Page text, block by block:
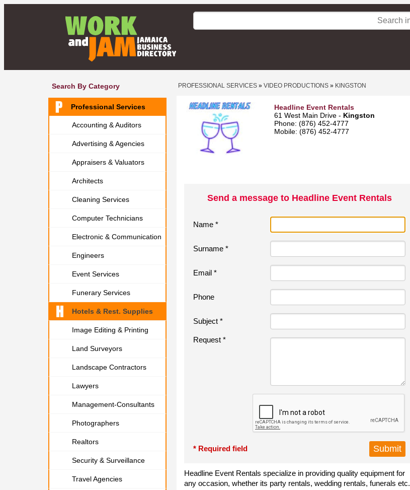
Search By Category
Professional Services
Accounting & Auditors
Advertising & Agencies
Appraisers & Valuators
Architects
Cleaning Services
Computer Technicians
Electronic & Communication
Engineers
Event Services
Funerary Services
Hotels & Rest. Supplies
Image Editing & Printing
Land Surveyors
Landscape Contractors
Lawyers
Management-Consultants
Photographers
Realtors
Security & Surveillance
Travel Agencies
PROFESSIONAL SERVICES » VIDEO PRODUCTIONS » KINGSTON
Headline Event Rentals
61 West Main Drive - Kingston
Phone: (876) 452-4777
Mobile: (876) 452-4777
Send a message to Headline Event Rentals
Name *
Surname *
Email *
Phone
Subject *
Request *
* Required field
Headline Event Rentals specialize in providing quality equipment for
any occasion, whether its party rentals, wedding rentals, funerals etc.